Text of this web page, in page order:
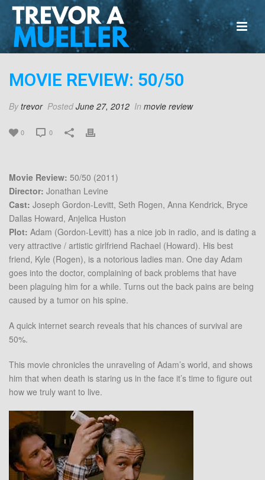
MOVIE REVIEW: 50/50
By trevor Posted June 27, 2012 In movie review
0 0
Movie Review: 50/50 (2011)
Director: Jonathan Levine
Cast: Joseph Gordon-Levitt, Seth Rogen, Anna Kendrick, Bryce
Dallas Howard, Anjelica Huston
Plot: Adam (Gordon-Levitt) has a nice job in radio, and is dating a
very attractive / artistic girlfriend Rachael (Howard). His best
friend, Kyle (Rogen), is a notorious ladies man. One day Adam
goes into the doctor, complaining of back problems that have
been plaguing him for a while. Turns out the back pains are being
caused by a tumor on his spine.
A quick internet search reveals that his chances of survival are
50%.
This movie chronicles the unraveling of Adam’s world, and shows
him that when death is staring us in the face it’s time to figure out
how we truly want to live.